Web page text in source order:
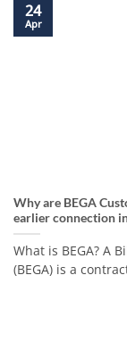
Why are BEGA
earlier connection
What is BEGA? A
(BEGA) is a
24
Apr